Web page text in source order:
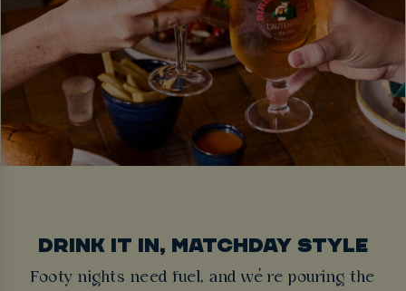
DRINK IT IN, MATCHDAY STYLE
Footy nights need fuel, and we’re pouring the